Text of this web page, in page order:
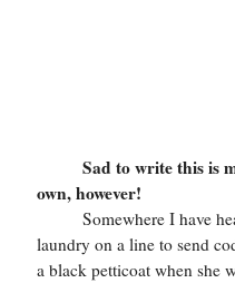
Sad to write this is my
own, however!
Somewhere I have
laundry on a line to send
a black petticoat when she